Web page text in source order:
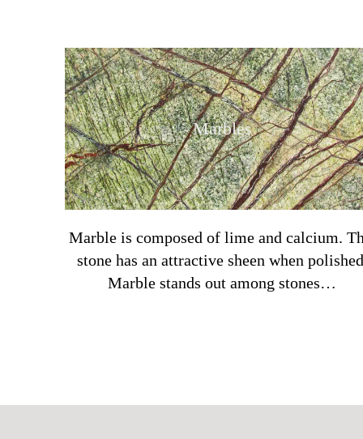
Marbles
Marble is composed of lime and calcium.
stone has an attractive sheen when
Marble stands out among stones…